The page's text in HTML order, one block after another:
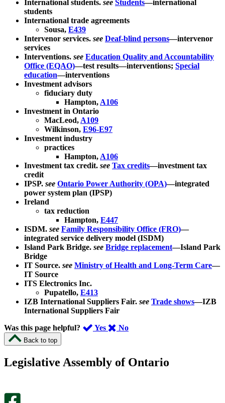
International students. see Students—international
students
International trade agreements
Sousa, E439
Intervenor services. see Deaf-blind persons—intervenor
services
Interventions. see Education Quality and Accountability
Office (EQAO)—test results—interventions; Special
education—interventions
Investment advisors
fiduciary duty
Hampton, A106
Investment in Ontario
MacLeod, A109
Wilkinson, E96-E97
Investment industry
practices
Hampton, A106
Investment tax credit. see Tax credits—investment tax
credit
IPSP. see Ontario Power Authority (OPA)—integrated
power system plan (IPSP)
Ireland
tax reduction
Hampton, E447
ISDM. see Family Responsibility Office (FRO)—
integrated service delivery model (ISDM)
Island Park Bridge. see Bridge replacement—Island Park
Bridge
IT Source. see Ministry of Health and Long-Term Care—
IT Source
ITS Electronics Inc.
Pupatello, E413
IZB International Suppliers Fair. see Trade shows—IZB
International Suppliers Fair
Was this page helpful?
Yes ,
page
No,
this
Back to top
Legislative Assembly of Ontario